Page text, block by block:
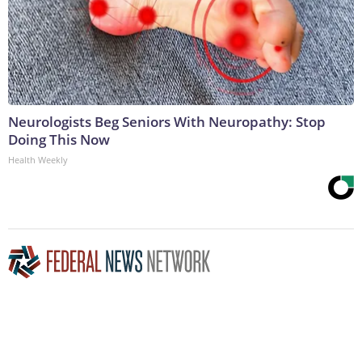
Neurologists Beg Seniors With Neuropathy: Stop
Doing This Now
Health Weekly